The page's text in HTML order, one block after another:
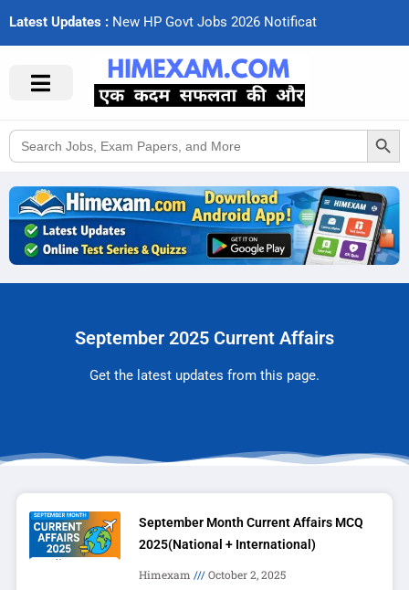
Latest Updates : New HP Govt Jobs 2026 Notifcat
Search
for:
Search Button
September 2025 Current Affairs
Get the latest updates from this page.
September Month Current Affairs MCQ
2025(National + International)
Himexam October 2, 2025